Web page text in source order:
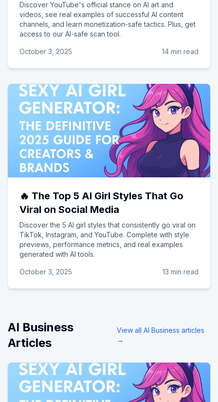
Discover YouTube's official stance on AI art and
videos, see real examples of successful AI content
channels, and learn monetization-safe tactics. Plus, get
access to our AI-safe scan tool.
October 3, 2025 14 min read
🔥 The Top 5 AI Girl Styles That Go
Viral on Social Media
Discover the 5 AI girl styles that consistently go viral on
TikTok, Instagram, and YouTube. Complete with style
previews, performance metrics, and real examples
generated with AI tools.
October 3, 2025 13 min read
AI Business
Articles
View all AI Business articles
→